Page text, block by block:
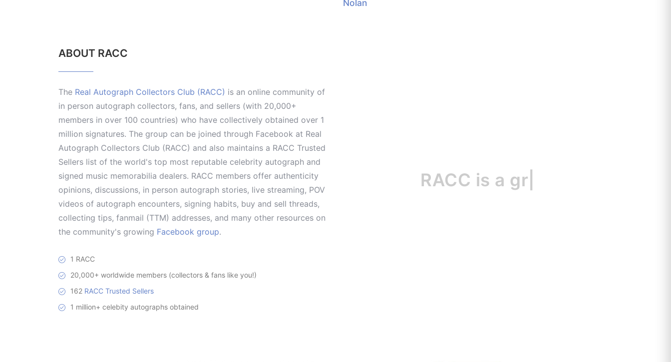
Nolan
ABOUT RACC
The Real Autograph Collectors Club (RACC) is an online community of
in person autograph collectors, fans, and sellers (with 20,000+
members in over 100 countries) who have collectively obtained over 1
million signatures. The group can be joined through Facebook at Real
Autograph Collectors Club (RACC) and also maintains a RACC Trusted
Sellers list of the world's top most reputable celebrity autograph and
signed music memorabilia dealers. RACC members offer authenticity
opinions, discussions, in person autograph stories, live streaming, POV
videos of autograph encounters, signing habits, buy and sell threads,
collecting tips, fanmail (TTM) addresses, and many other resources on
the community's growing Facebook group.
1 RACC
20,000+ worldwide members (collectors & fans like you!)
162 RACC Trusted Sellers
1 million+ celebity autographs obtained
RACC isa great resour